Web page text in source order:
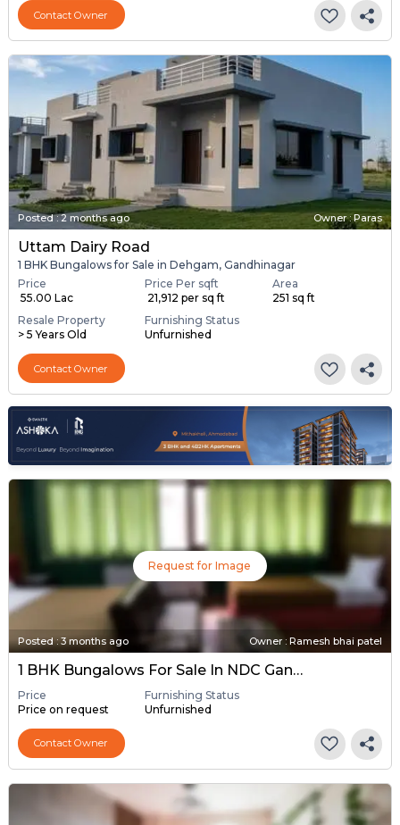
Contact Owner
Posted:2 months ago Owner : Paras
Uttam Dairy Road
1 BHK Bungalows for Sale in Dehgam, Gandhinagar
Price
₹ 55.00 Lac
Price Per sqft
₹ 21,912 per sq ft
Area
251 sq ft
Resale Property
> 5 Years Old
Furnishing Status
Unfurnished
Contact Owner
Request for Image
Posted:3 months ago Owner : Ramesh bhai patel
1 BHK Bungalows For Sale In NDC Gandhinagar, Gandhinagar
Price
Price on request
Furnishing Status
Unfurnished
Contact Owner